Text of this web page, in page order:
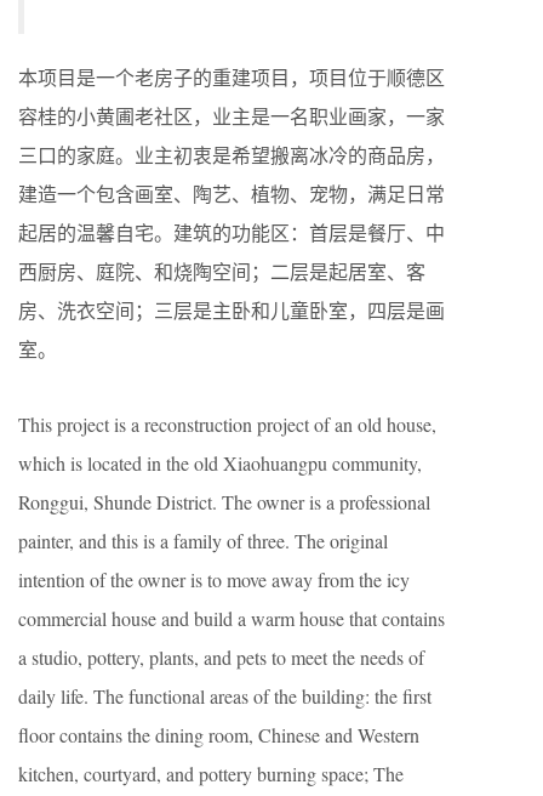
本项目是一个老房子的重建项目，项目位于顺德区
容桂的小黄圃老社区，业主是一名职业画家，一家
三口的家庭。业主初衷是希望搬离冰冷的商品房，
建造一个包含画室、陶艺、植物、宠物，满足日常
起居的温馨自宅。建筑的功能区：首层是餐厅、中
西厨房、庭院、和烧陶空间；二层是起居室、客
房、洗衣空间；三层是主卧和儿童卧室，四层是画
室。
This project is a reconstruction project of an old house,
which is located in the old Xiaohuangpu community,
Ronggui, Shunde District. The owner is a professional
painter, and this is a family of three. The original
intention of the owner is to move away from the icy
commercial house and build a warm house that contains
a studio, pottery, plants, and pets to meet the needs of
daily life. The functional areas of the building: the first
floor contains the dining room, Chinese and Western
kitchen, courtyard, and pottery burning space; The